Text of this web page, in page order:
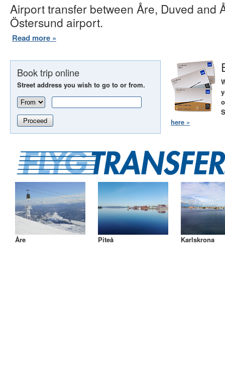
Airport transfer between Åre, Duved and
Östersund airport.
Read more »
Book trip online
Street address you wish to go to or from.
Proceed
here »
Åre Piteå Karlskrona